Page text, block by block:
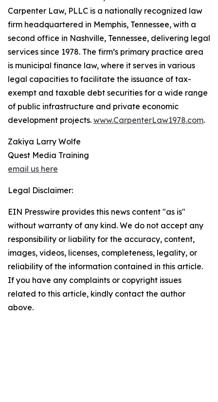
Carpenter Law, PLLC is a nationally recognized law
firm headquartered in Memphis, Tennessee, with a
second office in Nashville, Tennessee, delivering legal
services since 1978. The firm’s primary practice area
is municipal finance law, where it serves in various
legal capacities to facilitate the issuance of tax-
exempt and taxable debt securities for a wide range
of public infrastructure and private economic
development projects. www.CarpenterLaw1978.com.
Zakiya Larry Wolfe
Quest Media Training
email us here
Legal Disclaimer:
EIN Presswire provides this news content "as is"
without warranty of any kind. We do not accept any
responsibility or liability for the accuracy, content,
images, videos, licenses, completeness, legality, or
reliability of the information contained in this article.
If you have any complaints or copyright issues
related to this article, kindly contact the author
above.